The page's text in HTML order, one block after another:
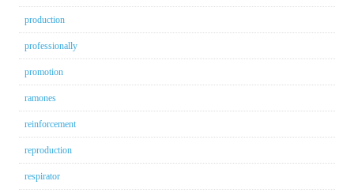
production
professionally
promotion
ramones
reinforcement
reproduction
respirator